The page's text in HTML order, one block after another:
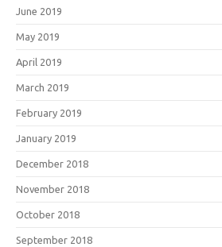
June 2019
May 2019
April 2019
March 2019
February 2019
January 2019
December 2018
November 2018
October 2018
September 2018